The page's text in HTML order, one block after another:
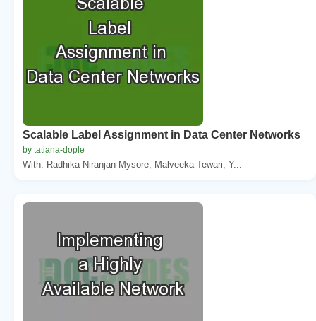
Scalable Label Assignment in Data Center Networks
by tatiana-dople
With: Radhika Niranjan Mysore, Malveeka Tewari, Y...